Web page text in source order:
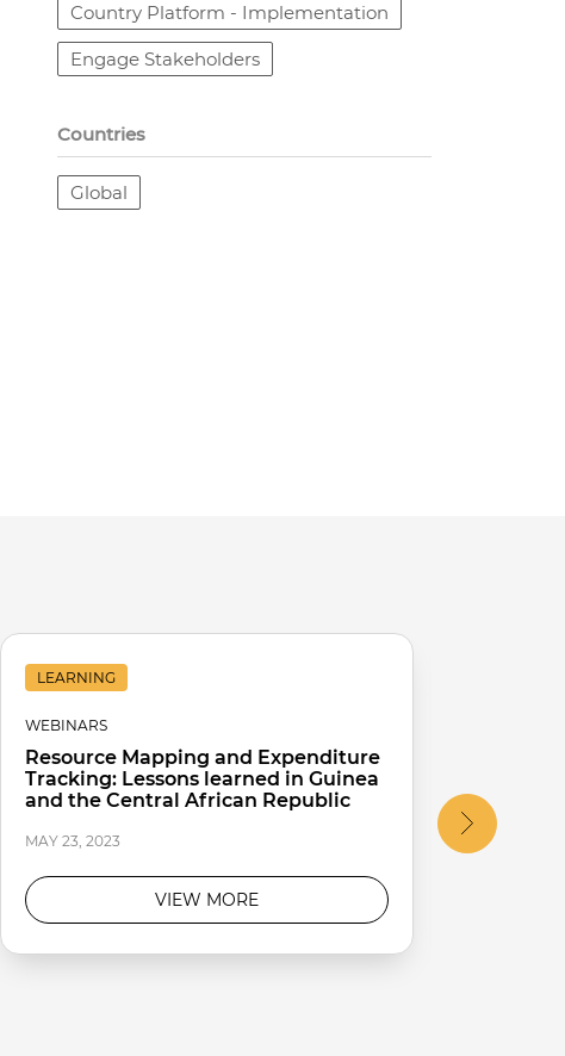
Country Platform - Implementation
Engage Stakeholders
Countries
Global
LEARNING
WEBINARS
Resource Mapping and Expenditure
Tracking: Lessons learned in Guinea
and the Central African Republic
MAY 23, 2023
VIEW MORE
MAY 23, 2023